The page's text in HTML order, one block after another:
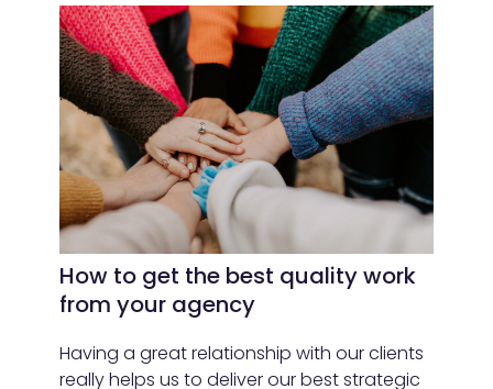
How to get the best quality work
from your agency
Having a great relationship with our clients
really helps us to deliver our best strategic